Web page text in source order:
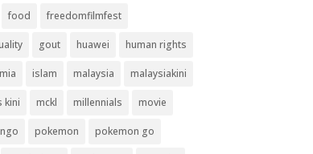
food freedomfilmfest
gout huawei human rights
islam malaysia malaysiakini
kini mckl millennials movie
ngo pokemon pokemon go